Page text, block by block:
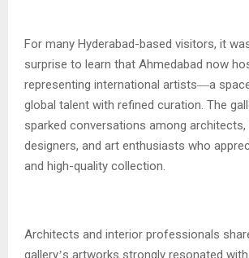
For many Hyderabad-based visitors, it
surprise to learn that Ahmedabad now
representing international artists—a
global talent with refined curation. The
sparked conversations among architects,
designers, and art enthusiasts who
and high-quality collection.
Architects and interior professionals
gallery’s artworks strongly resonated